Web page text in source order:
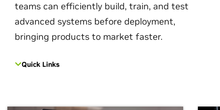
teams can efficiently build, train, and test
advanced systems before deployment,
bringing products to market faster.
Quick Links